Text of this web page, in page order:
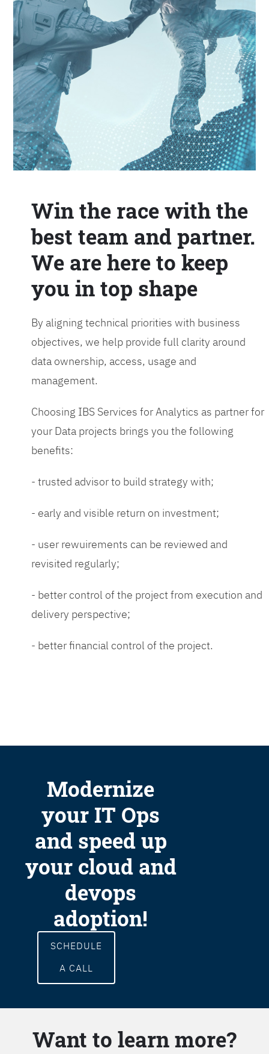
Win the race with the
best team and partner.
We are here to keep
you in top shape
By aligning technical priorities with business
objectives, we help provide full clarity around
data ownership, access, usage and
management.
Choosing IBS Services for Analytics as partner for
your Data projects brings you the following
benefits:
- trusted advisor to build strategy with;
- early and visible return on investment;
- user rewuirements can be reviewed and
revisited regularly;
- better control of the project from execution and
delivery perspective;
- better financial control of the project.
Modernize
your IT Ops
and speed up
your cloud and
devops
adoption!
SCHEDULE
A CALL
Want to learn more?